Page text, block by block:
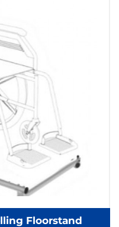
Floorstand